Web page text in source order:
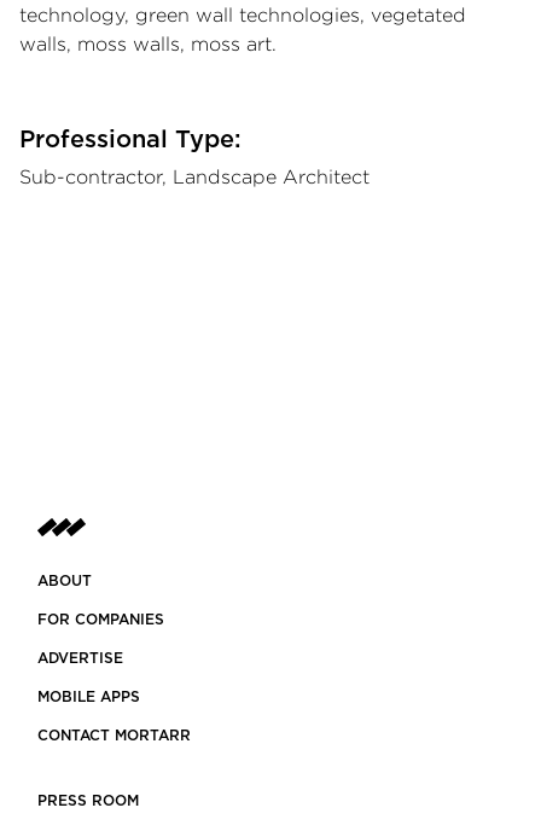
technology, green wall technologies, vegetated
walls, moss walls, moss art.
Professional Type:
Sub-contractor, Landscape Architect
ABOUT
FOR COMPANIES
ADVERTISE
MOBILE APPS
CONTACT MORTARR
PRESS ROOM